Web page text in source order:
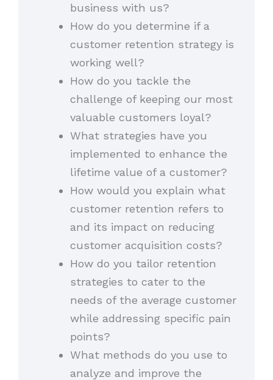
business with us?
How do you determine if a
customer retention strategy is
working well?
How do you tackle the
challenge of keeping our most
valuable customers loyal?
What strategies have you
implemented to enhance the
lifetime value of a customer?
How would you explain what
customer retention refers to
and its impact on reducing
customer acquisition costs?
How do you tailor retention
strategies to cater to the
needs of the average customer
while addressing specific pain
points?
What methods do you use to
analyze and improve the